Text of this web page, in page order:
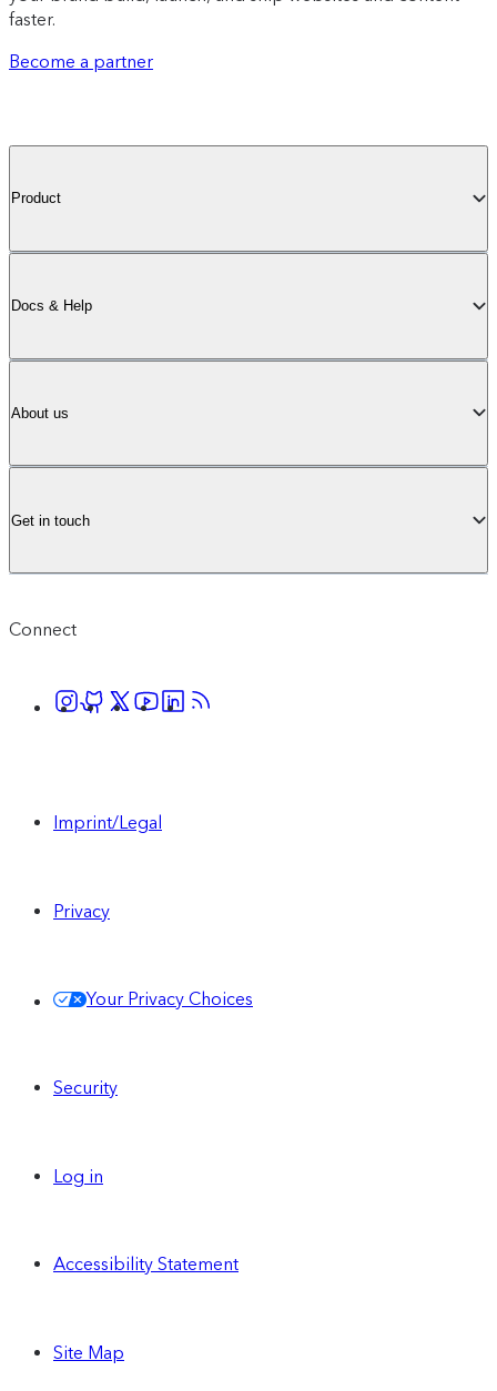
faster.
Become a partner
Product
Docs & Help
About us
Get in touch
Connect
Imprint/Legal
Privacy
Your Privacy Choices
Security
Log in
Accessibility Statement
Site Map